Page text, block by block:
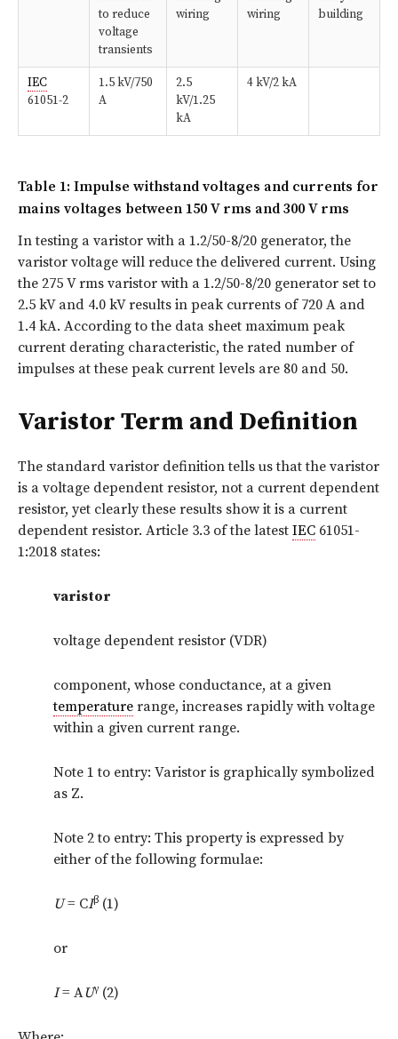
to reduce
voltage
transients
wiring
wiring
building
IEC
61051-2
1.5 kV/750
A
2.5
kV/1.25
kA
4 kV/2 kA
Table 1: Impulse withstand voltages and currents for
mains voltages between 150 V rms and 300 V rms
In testing a varistor with a 1.2/50-8/20 generator, the
varistor voltage will reduce the delivered current. Using
the 275 V rms varistor with a 1.2/50-8/20 generator set to
2.5 kV and 4.0 kV results in peak currents of 720 A and
1.4 kA. According to the data sheet maximum peak
current derating characteristic, the rated number of
impulses at these peak current levels are 80 and 50.
Varistor Term and Definition
The standard varistor definition tells us that the varistor
is a voltage dependent resistor, not a current dependent
resistor, yet clearly these results show it is a current
dependent resistor. Article 3.3 of the latest IEC 61051-
1:2018 states:
varistor
voltage dependent resistor (VDR)
component, whose conductance, at a given
temperature range, increases rapidly with voltage
within a given current range.
Note 1 to entry: Varistor is graphically symbolized
as Z.
Note 2 to entry: This property is expressed by
either of the following formulae:
U= CIβ (1)
or
I= AUγ (2)